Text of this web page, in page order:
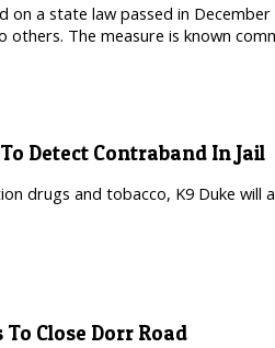
on a state law passed in
The measure is known
Detect Contraband In Jail
drugs and tobacco, K9 Duke
Close Dorr Road